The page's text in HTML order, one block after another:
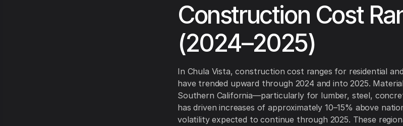
Construction Cost
(2024–2025)
In Chula Vista, construction cost ranges for residential
have trended upward through 2024 and into 2025.
Southern California—particularly for lumber, steel,
has driven increases of approximately 10–15% above
volatility expected to continue through 2025. These